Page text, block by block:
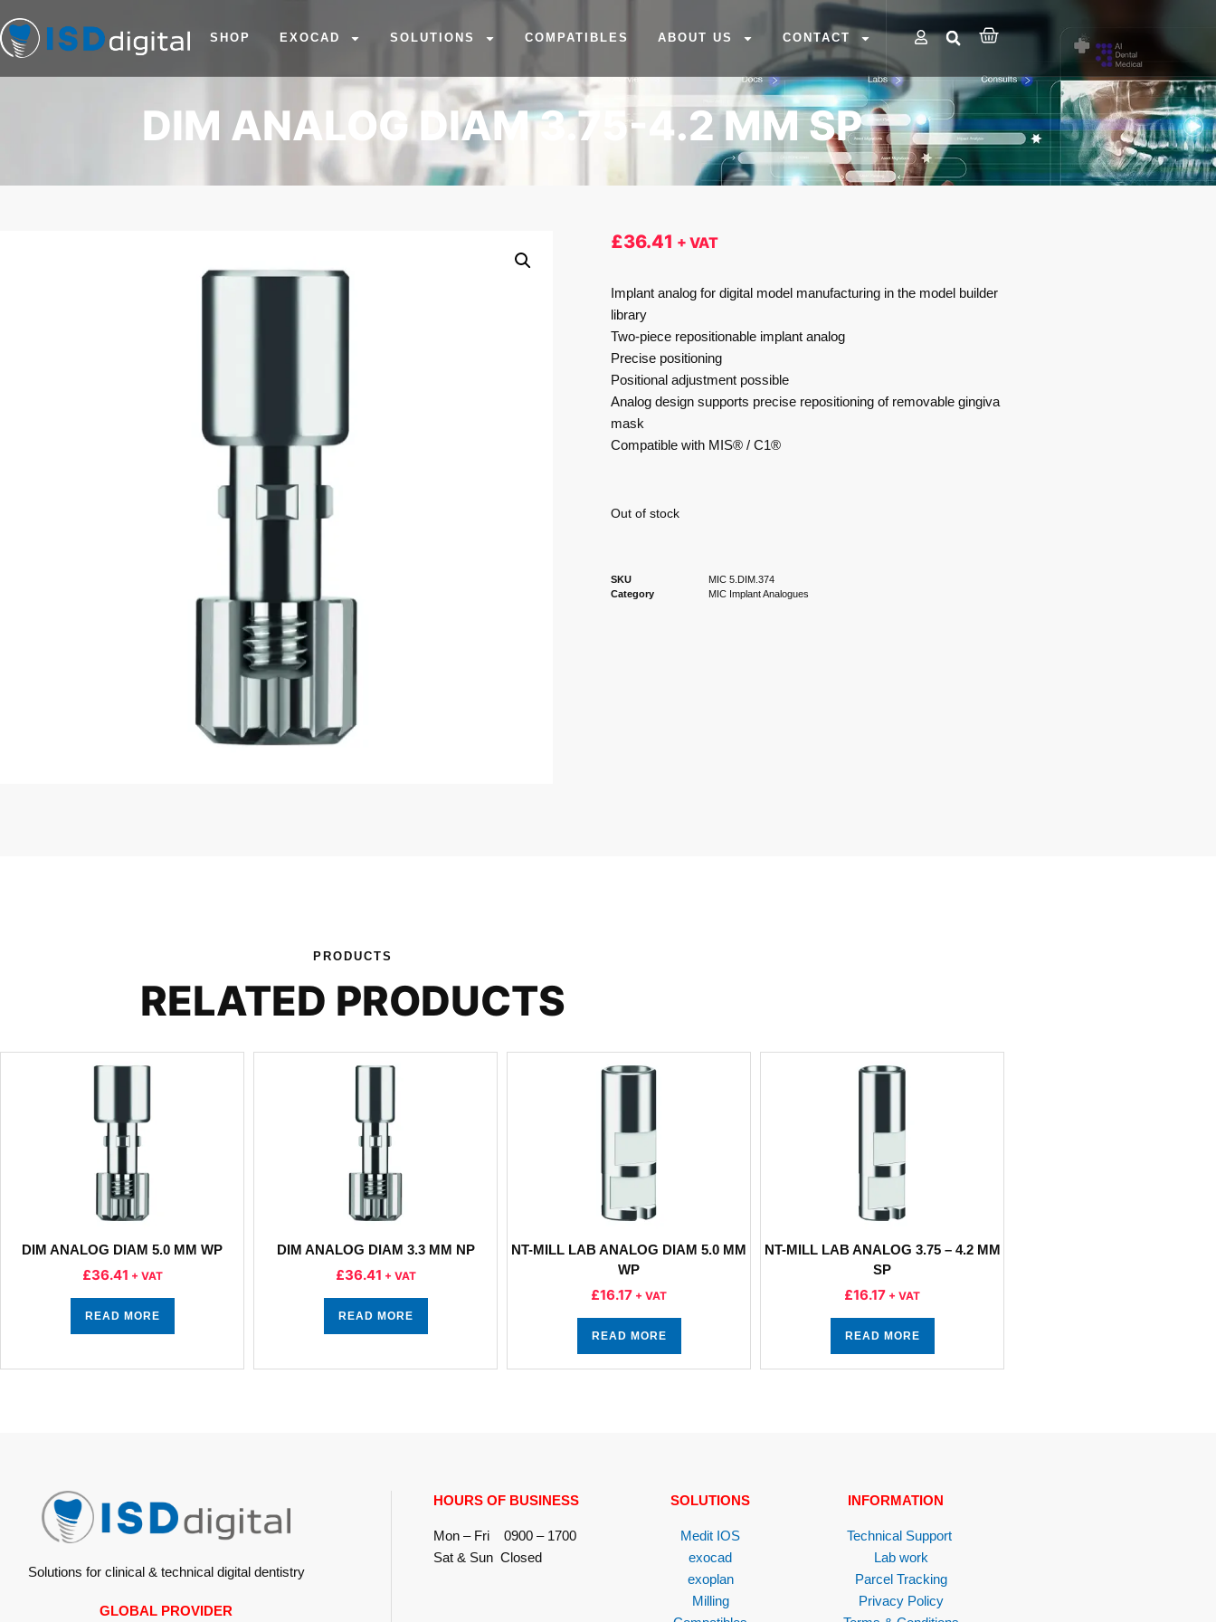
SHOP EXOCAD SOLUTIONS COMPATIBLES ABOUT US CONTACT
DIM ANALOG DIAM 3.75-4.2 MM SP
£36.41 + VAT
Implant analog for digital model manufacturing in the model builder
library
Two-piece repositionable implant analog
Precise positioning
Positional adjustment possible
Analog design supports precise repositioning of removable gingiva
mask
Compatible with MIS® / C1®
Out of stock
SKU
MIC 5.DIM.374
Category
MIC Implant Analogues
PRODUCTS
RELATED PRODUCTS
DIM ANALOG DIAM 5.0 MM WP
£36.41 + VAT
READ MORE
DIM ANALOG DIAM 3.3 MM NP
£36.41 + VAT
READ MORE
NT-MILL LAB ANALOG DIAM 5.0 MM
WP
£16.17 + VAT
READ MORE
NT-MILL LAB ANALOG 3.75 – 4.2 MM
SP
£16.17 + VAT
READ MORE
Solutions for clinical & technical digital dentistry
GLOBAL PROVIDER
HOURS OF BUSINESS
Mon – Fri 0900 – 1700
Sat & Sun Closed
SOLUTIONS
Medit IOS
exocad
exoplan
Milling
INFORMATION
Technical Support
Lab work
Parcel Tracking
Privacy Policy